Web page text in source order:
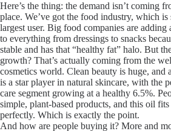
Here’s the thing: the demand isn’t coming
place. We’ve got the food industry, which is
largest user. Big food companies are adding
to everything from dressings to snacks
stable and has that “healthy fat” halo. But
growth? That’s actually coming from the
cosmetics world. Clean beauty is huge, and
is a star player in natural skincare, with the
care segment growing at a healthy 6.5%.
simple, plant-based products, and this oil
perfectly. Which is exactly the point.
And how are people buying it? More and